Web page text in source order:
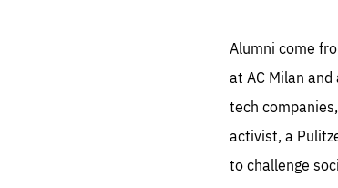
Alumni come
at AC Milan
tech
activist, a
to challenge